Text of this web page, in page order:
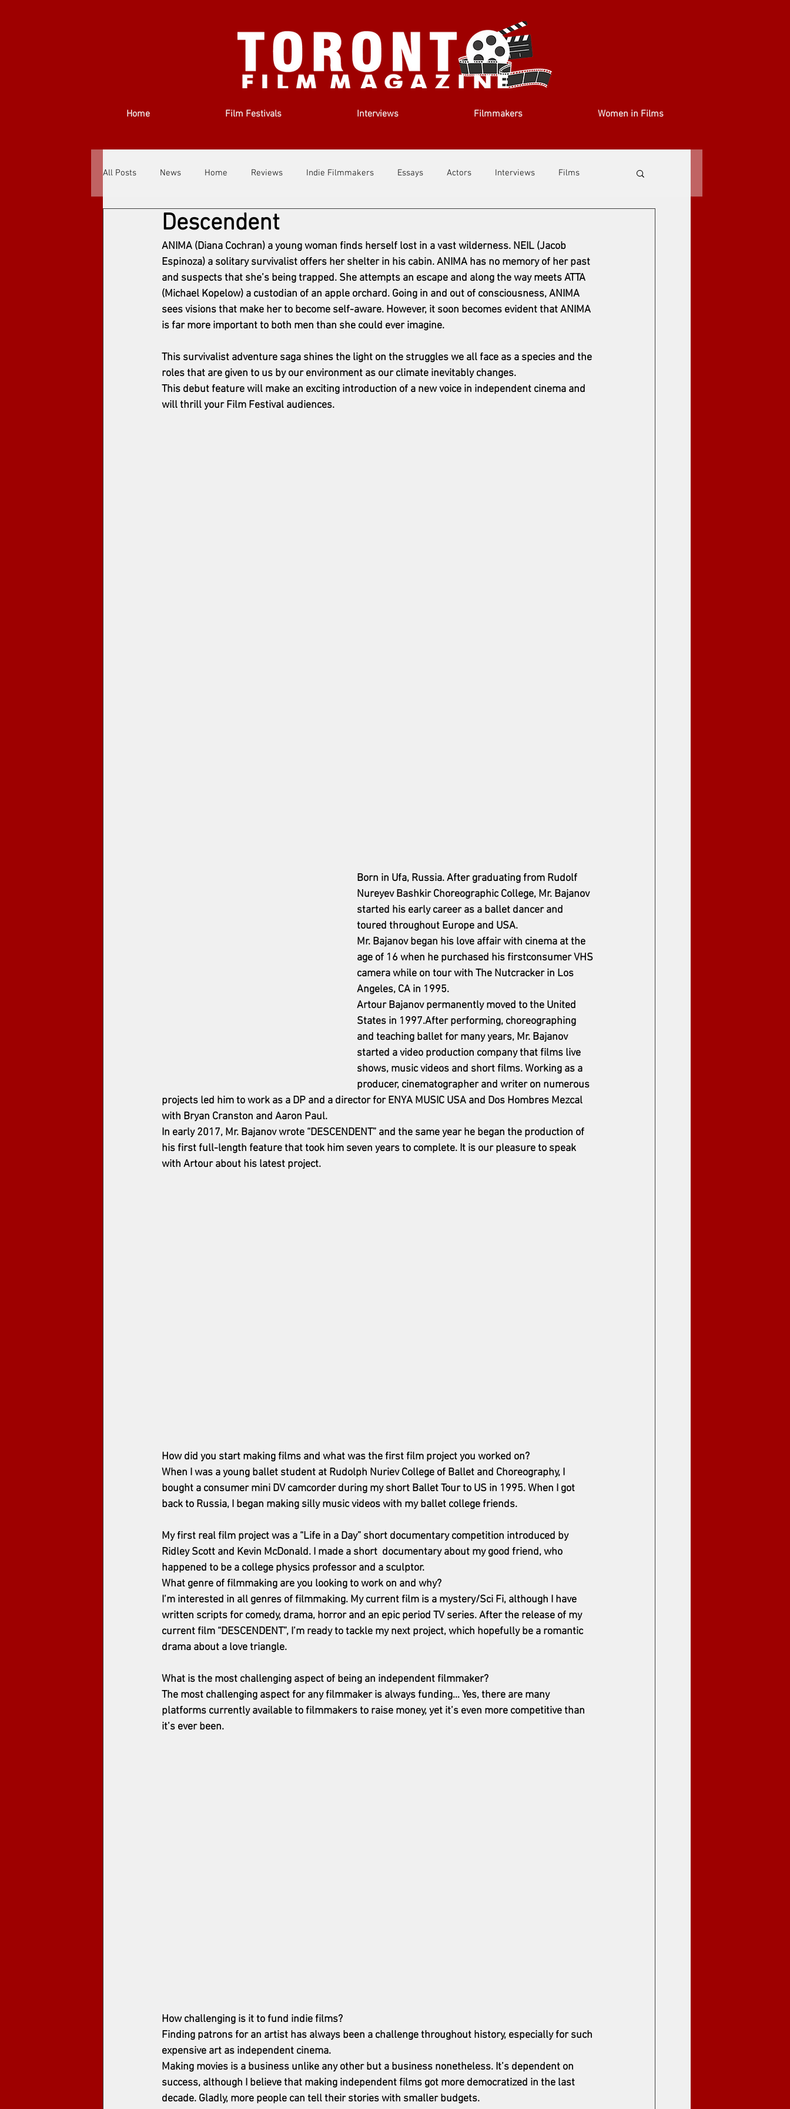
Home Film Festivals Interviews Filmmakers Women in Films
All Posts News Home Reviews Indie Filmmakers Essays Actors Interviews Films
Filmmakers Festivals About Us
Descendent
ANIMA (Diana Cochran) a young woman finds herself lost in a vast wilderness. NEIL (Jacob
Espinoza) a solitary survivalist offers her shelter in his cabin. ANIMA has no memory of her past
and suspects that she’s being trapped. She attempts an escape and along the way meets ATTA
(Michael Kopelow) a custodian of an apple orchard. Going in and out of consciousness, ANIMA
sees visions that make her to become self-aware. However, it soon becomes evident that ANIMA
is far more important to both men than she could ever imagine.
This survivalist adventure saga shines the light on the struggles we all face as a species and the
roles that are given to us by our environment as our climate inevitably changes.
This debut feature will make an exciting introduction of a new voice in independent cinema and
will thrill your Film Festival audiences.
Born in Ufa, Russia. After graduating from Rudolf
Nureyev Bashkir Choreographic College, Mr. Bajanov
started his early career as a ballet dancer and
toured throughout Europe and USA.
Mr. Bajanov began his love affair with cinema at the
age of 16 when he purchased his firstconsumer VHS
camera while on tour with The Nutcracker in Los
Angeles, CA in 1995.
Artour Bajanov permanently moved to the United
States in 1997.After performing, choreographing
and teaching ballet for many years, Mr. Bajanov
started a video production company that films live
shows, music videos and short films. Working as a
producer, cinematographer and writer on numerous
projects led him to work as a DP and a director for ENYA MUSIC USA and Dos Hombres Mezcal
with Bryan Cranston and Aaron Paul.
In early 2017, Mr. Bajanov wrote “DESCENDENT” and the same year he began the production of
his first full-length feature that took him seven years to complete. It is our pleasure to speak
with Artour about his latest project.
How did you start making films and what was the first film project you worked on?
When I was a young ballet student at Rudolph Nuriev College of Ballet and Choreography, I
bought a consumer mini DV camcorder during my short Ballet Tour to US in 1995. When I got
back to Russia, I began making silly music videos with my ballet college friends.
My first real film project was a “Life in a Day” short documentary competition introduced by
Ridley Scott and Kevin McDonald. I made a short  documentary about my good friend, who
happened to be a college physics professor and a sculptor.
What genre of filmmaking are you looking to work on and why?
I’m interested in all genres of filmmaking. My current film is a mystery/Sci Fi, although I have
written scripts for comedy, drama, horror and an epic period TV series. After the release of my
current film “DESCENDENT”, I’m ready to tackle my next project, which hopefully be a romantic
drama about a love triangle.
What is the most challenging aspect of being an independent filmmaker?
The most challenging aspect for any filmmaker is always funding… Yes, there are many
platforms currently available to filmmakers to raise money, yet it’s even more competitive than
it’s ever been.
How challenging is it to fund indie films?
Finding patrons for an artist has always been a challenge throughout history, especially for such
expensive art as independent cinema.
Making movies is a business unlike any other but a business nonetheless. It’s dependent on
success, although I believe that making independent films got more democratized in the last
decade. Gladly, more people can tell their stories with smaller budgets.